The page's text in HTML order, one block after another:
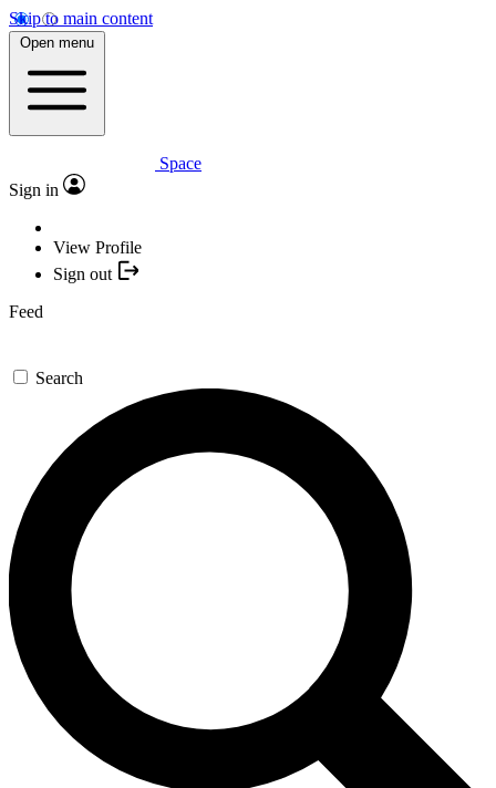
Skip to main content
Open menu
Space
Sign in
View Profile
Sign out
Feed
Search